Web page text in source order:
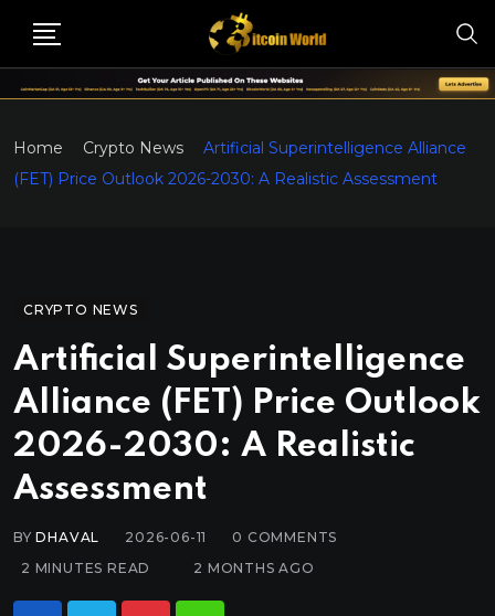
Home Crypto News
Artificial Superintelligence Alliance
(FET) Price Outlook 2026-2030: A Realistic Assessment
CRYPTO NEWS
Artificial Superintelligence
Alliance (FET) Price Outlook
2026-2030: A Realistic
Assessment
BYDHAVAL 2026-06-11 0 COMMENTS
2 MINUTES READ
2 MONTHS AGO